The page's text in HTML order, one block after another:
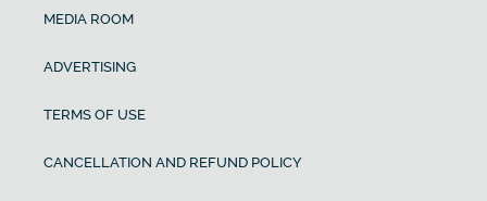
MEDIA ROOM
ADVERTISING
TERMS OF USE
CANCELLATION AND REFUND POLICY